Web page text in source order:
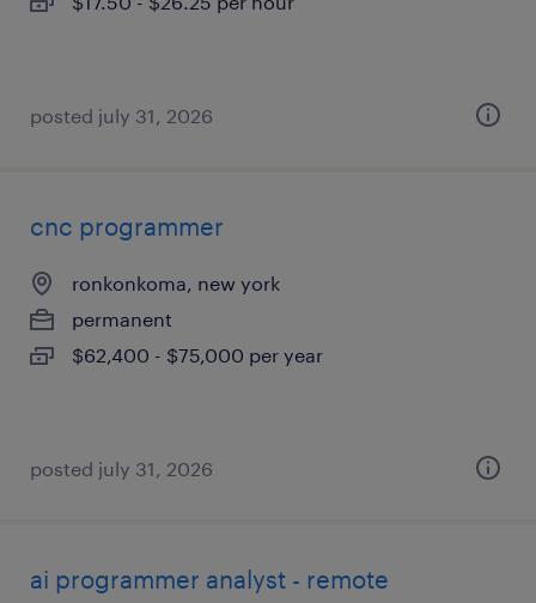
posted july 31, 2026
cnc programmer
ronkonkoma, new york
permanent
$62,400 - $75,000 per year
posted july 31, 2026
ai programmer analyst - remote